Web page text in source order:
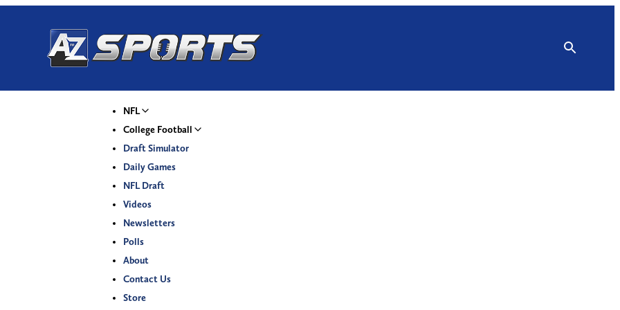
NFL
College Football
Draft Simulator
Daily Games
NFL Draft
Videos
Newsletters
Polls
About
Contact Us
Store